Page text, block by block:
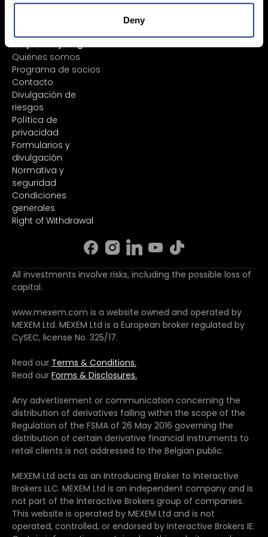
Deny
Margin Account
plataforma
Informes
Quiénes somos
Programa de socios
Contacto
Divulgación de
riesgos
Política de
privacidad
Formularios y
divulgación
Normativa y
seguridad
Condiciones
generales
Right of Withdrawal
All investments involve risks, including the possible loss of
capital.
www.mexem.com is a website owned and operated by
MEXEM Ltd. MEXEM Ltd is a European broker regulated by
CySEC, license No. 325/17.
Read our Terms & Conditions.
Read our Forms & Disclosures.
Any advertisement or communication concerning the
distribution of derivatives falling within the scope of the
Regulation of the FSMA of 26 May 2016 governing the
distribution of certain derivative financial instruments to
retail clients is not addressed to the Belgian public.
MEXEM Ltd acts as an Introducing Broker to Interactive
Brokers LLC. MEXEM Ltd is an independent company and is
not part of the Interactive Brokers group of companies.
This website is operated by MEXEM Ltd and is not
operated, controlled, or endorsed by Interactive Brokers IE.